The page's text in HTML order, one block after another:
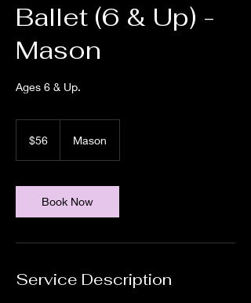
Ballet (6 & Up) -
Mason
Ages 6 & Up.
dollars$56 Mason
Book Now
Service Description